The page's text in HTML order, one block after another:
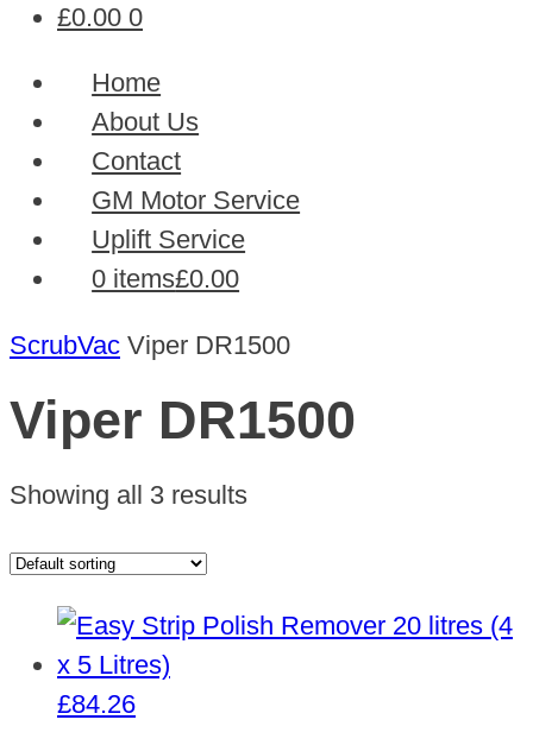
£0.00 0
Home
About Us
Contact
GM Motor Service
Uplift Service
0 items£0.00
ScrubVac Viper DR1500
Viper DR1500
Showing all 3 results
£84.26